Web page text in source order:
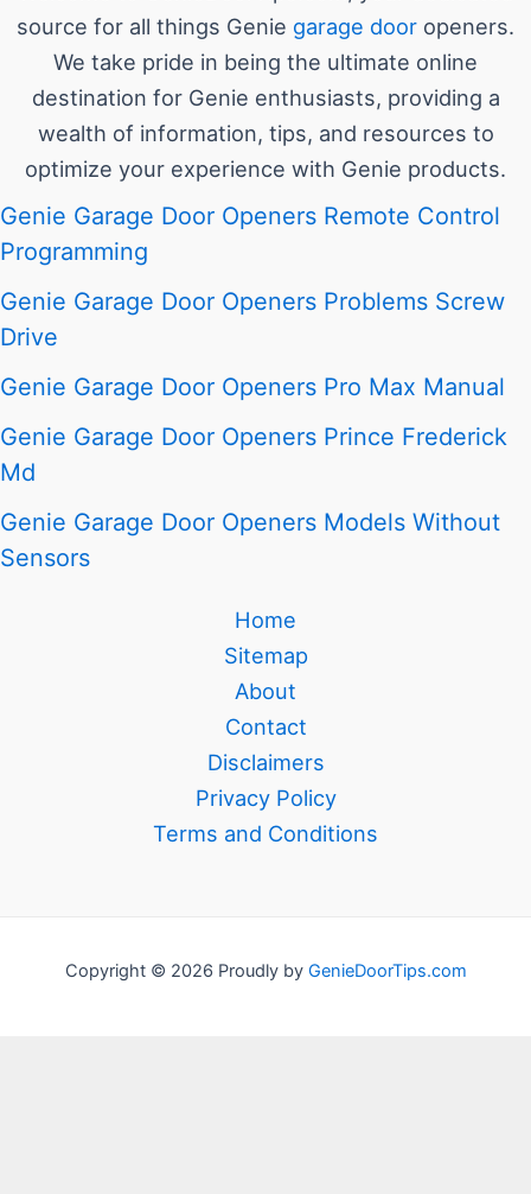
source for all things Genie garage door openers.
We take pride in being the ultimate online
destination for Genie enthusiasts, providing a
wealth of information, tips, and resources to
optimize your experience with Genie products.
Genie Garage Door Openers Remote Control
Programming
Genie Garage Door Openers Problems Screw
Drive
Genie Garage Door Openers Pro Max Manual
Genie Garage Door Openers Prince Frederick
Md
Genie Garage Door Openers Models Without
Sensors
Home
Sitemap
About
Contact
Disclaimers
Privacy Policy
Terms and Conditions
Copyright © 2026 Proudly by GenieDoorTips.com